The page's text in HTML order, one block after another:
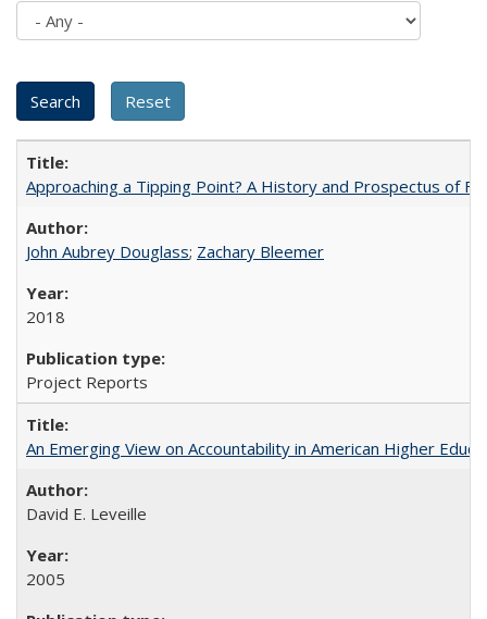
Approaching a Tipping Point? A History and Prospectus of
John Aubrey Douglass; Zachary Bleemer
2018
Project Reports
An Emerging View on Accountability in American Higher
David E. Leveille
2005